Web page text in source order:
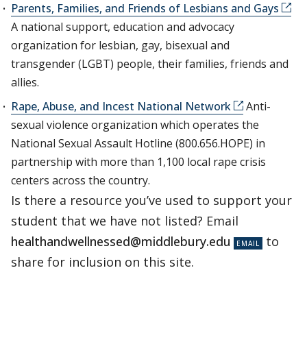
Parents, Families, and Friends of Lesbians and Gays
A national support, education and advocacy
organization for lesbian, gay, bisexual and
transgender (LGBT) people, their families, friends and
allies.
Rape, Abuse, and Incest National Network
Anti-
sexual violence organization which operates the
National Sexual Assault Hotline (800.656.HOPE) in
partnership with more than 1,100 local rape crisis
centers across the country.
Is there a resource you’ve used to support your
student that we have not listed? Email
healthandwellnessed@middlebury.edu
to
share for inclusion on this site.